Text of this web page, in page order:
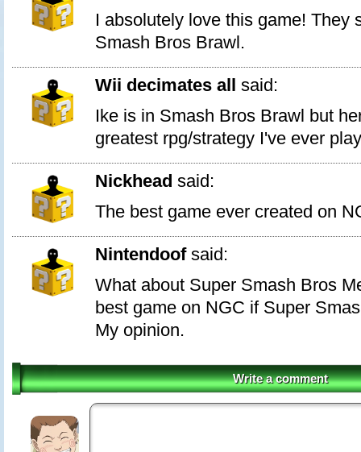
I absolutely love this game! They
Smash Bros Brawl.
Wii decimates all said:
Ike is in Smash Bros Brawl but
greatest rpg/strategy I've ever
Nickhead said:
The best game ever created on
Nintendoofsaid:
What about Super Smash Bros
best game on NGC if Super
My opinion.
Write a comment